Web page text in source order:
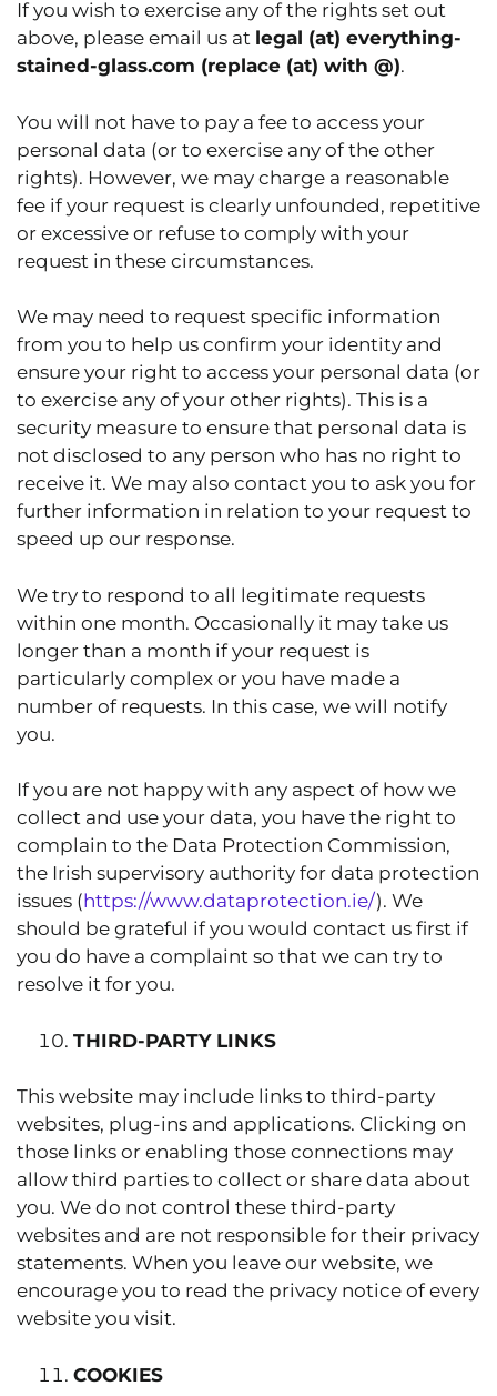
If you wish to exercise any of the rights set out
above, please email us at legal (at) everything-
stained-glass.com (replace (at) with @).
You will not have to pay a fee to access your
personal data (or to exercise any of the other
rights). However, we may charge a reasonable
fee if your request is clearly unfounded, repetitive
or excessive or refuse to comply with your
request in these circumstances.
We may need to request specific information
from you to help us confirm your identity and
ensure your right to access your personal data (or
to exercise any of your other rights). This is a
security measure to ensure that personal data is
not disclosed to any person who has no right to
receive it. We may also contact you to ask you for
further information in relation to your request to
speed up our response.
We try to respond to all legitimate requests
within one month. Occasionally it may take us
longer than a month if your request is
particularly complex or you have made a
number of requests. In this case, we will notify
you.
If you are not happy with any aspect of how we
collect and use your data, you have the right to
complain to the Data Protection Commission,
the Irish supervisory authority for data protection
issues (https://www.dataprotection.ie/). We
should be grateful if you would contact us first if
you do have a complaint so that we can try to
resolve it for you.
THIRD-PARTY LINKS
This website may include links to third-party
websites, plug-ins and applications. Clicking on
those links or enabling those connections may
allow third parties to collect or share data about
you. We do not control these third-party
websites and are not responsible for their privacy
statements. When you leave our website, we
encourage you to read the privacy notice of every
website you visit.
COOKIES